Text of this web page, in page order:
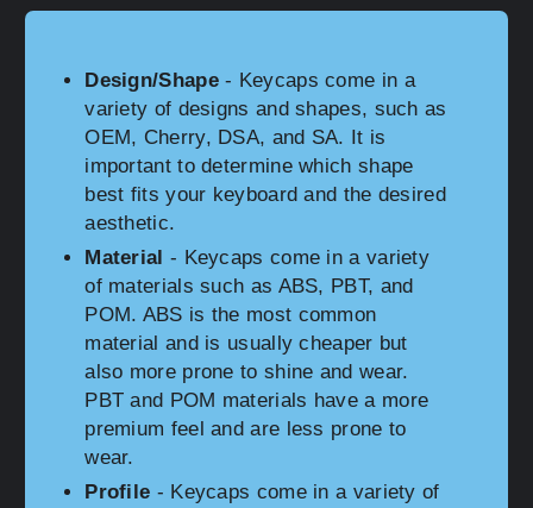
Design/Shape- Keycaps come in a
variety of designs and shapes, such as
OEM, Cherry, DSA, and SA. It is
important to determine which shape
best fits your keyboard and the desired
aesthetic.
Material - Keycaps come in a variety
of materials such as ABS, PBT, and
POM. ABS is the most common
material and is usually cheaper but
also more prone to shine and wear.
PBT and POM materials have a more
premium feel and are less prone to
wear.
Profile - Keycaps come in a variety of